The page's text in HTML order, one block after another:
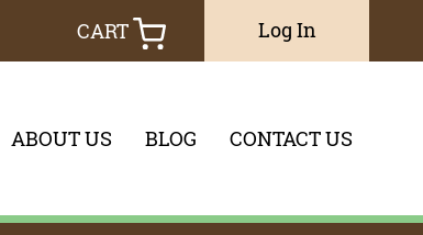
CART Log In
ABOUT US BLOG CONTACT US
to search through